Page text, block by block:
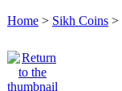
Home > Sikh Coins >